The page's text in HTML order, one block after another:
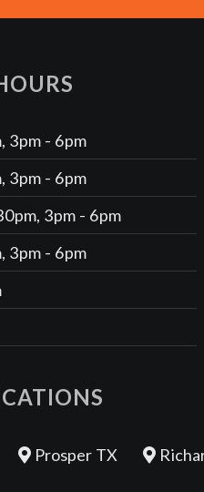
3pm - 6pm
3pm - 6pm
3pm - 6pm
3pm - 6pm
Prosper TX